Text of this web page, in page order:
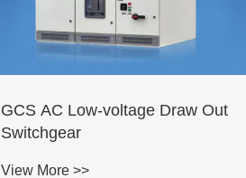
GCS AC Low-voltage Draw Out
Switchgear
View More >>